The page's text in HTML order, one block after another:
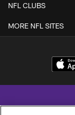
NFL CLUBS
MORE NFL SITES